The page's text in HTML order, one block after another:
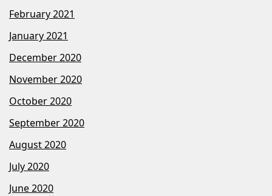
February 2021
January 2021
December 2020
November 2020
October 2020
September 2020
August 2020
July 2020
June 2020